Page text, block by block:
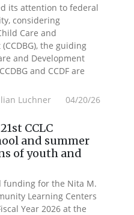
its attention to federal
considering
Care and
the guiding
and Development
and CCDF are
Luchner 04/20/26
CCLC
and summer
of youth and
funding for the Nita M.
Learning Centers
Year 2026 at the